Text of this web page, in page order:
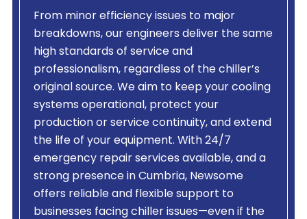
From minor efficiency issues to major
breakdowns, our engineers deliver the same
high standards of service and
professionalism, regardless of the chiller’s
original source. We aim to keep your cooling
systems operational, protect your
production or service continuity, and extend
the life of your equipment. With 24/7
emergency repair services available, and a
strong presence in Cumbria, Newsome
offers reliable and flexible support to
businesses facing chiller issues—even if the